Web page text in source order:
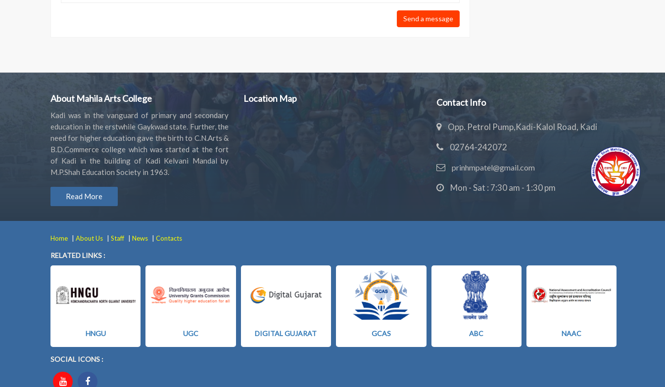
Send a message
About Mahila Arts College
Kadi was in the vanguard of primary and secondary
education in the erstwhile Gaykwad state. Further, the
need for higher education gave the birth to C.N.Arts &
B.D.Commerce college which was started at the fort
of Kadi in the building of Kadi Kelvani Mandal by
M.P.Shah Education Society in 1963.
Read More
Location Map Contact Info
Opp. Petrol Pump,Kadi-Kalol Road, Kadi
02764-242072
prinhmpatel@gmail.com
Mon - Sat : 7:30 am - 1:30 pm
Home | About Us | Staff | News | Contacts
RELATED LINKS :
HNGU UGC DIGITAL GUJARAT GCAS ABC NAAC
SOCIAL ICONS :